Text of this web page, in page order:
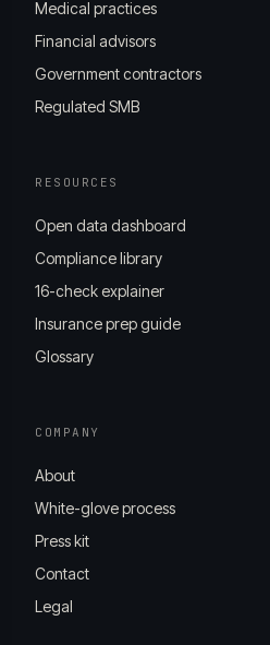
Medical practices
Financial advisors
Government contractors
Regulated SMB
RESOURCES
Open data dashboard
Compliance library
16-check explainer
Insurance prep guide
Glossary
COMPANY
About
White-glove process
Press kit
Contact
Legal